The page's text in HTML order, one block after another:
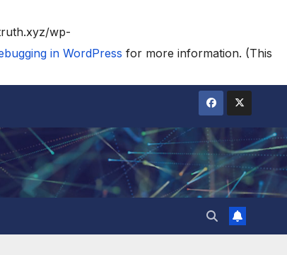
wp-
in WordPress for more information. (This